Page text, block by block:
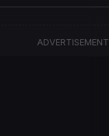
ADVERTISEMENT